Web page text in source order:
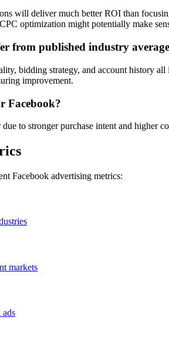
will deliver much better ROI than
optimization might potentially make
from published industry
bidding strategy, and account history
improvement.
Facebook?
to stronger purchase intent and higher
Facebook advertising metrics:
markets
ads